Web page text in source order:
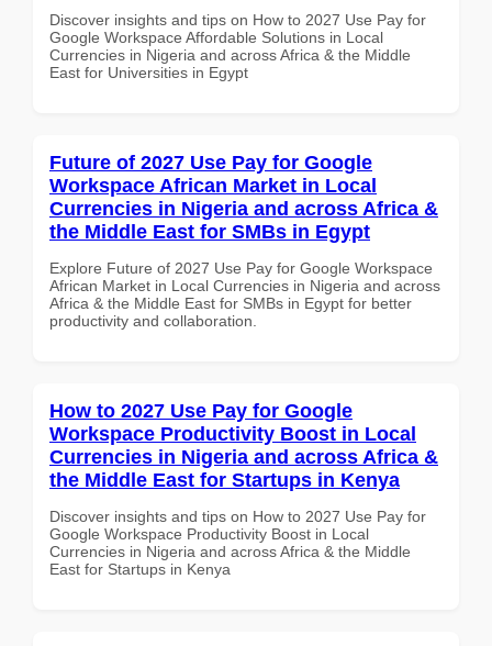
Discover insights and tips on How to 2027 Use Pay for
Google Workspace Affordable Solutions in Local
Currencies in Nigeria and across Africa & the Middle
East for Universities in Egypt
Future of 2027 Use Pay for Google
Workspace African Market in Local
Currencies in Nigeria and across Africa &
the Middle East for SMBs in Egypt
Explore Future of 2027 Use Pay for Google Workspace
African Market in Local Currencies in Nigeria and across
Africa & the Middle East for SMBs in Egypt for better
productivity and collaboration.
How to 2027 Use Pay for Google
Workspace Productivity Boost in Local
Currencies in Nigeria and across Africa &
the Middle East for Startups in Kenya
Discover insights and tips on How to 2027 Use Pay for
Google Workspace Productivity Boost in Local
Currencies in Nigeria and across Africa & the Middle
East for Startups in Kenya